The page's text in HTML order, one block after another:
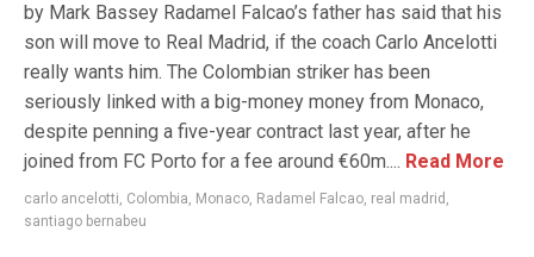
by Mark Bassey Radamel Falcao’s father has said that his
son will move to Real Madrid, if the coach Carlo Ancelotti
really wants him. The Colombian striker has been
seriously linked with a big-money money from Monaco,
despite penning a five-year contract last year, after he
joined from FC Porto for a fee around €60m.... Read More
carlo ancelotti, Colombia, Monaco, Radamel Falcao, real madrid ,
santiago bernabeu